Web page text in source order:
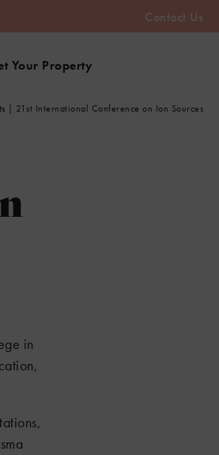
Contact Us
Your Property
| 21st International Conference on Ion Sources
in